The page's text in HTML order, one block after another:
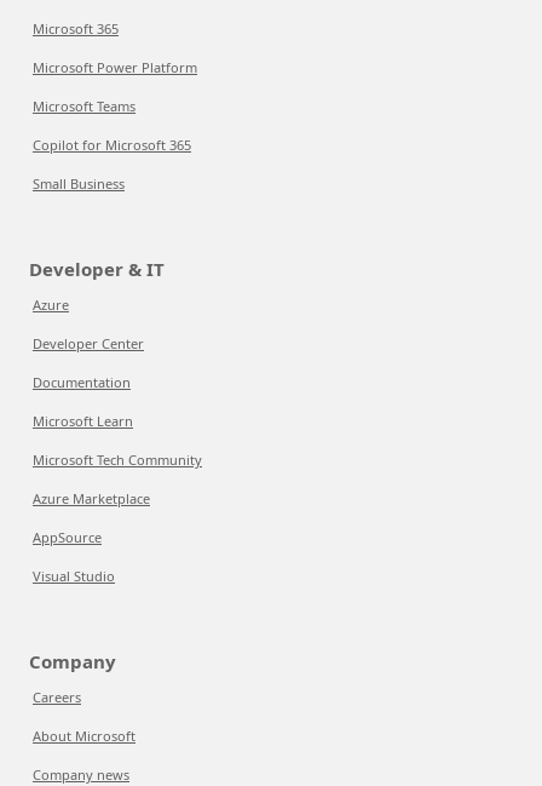
Microsoft 365
Microsoft Power Platform
Microsoft Teams
Copilot for Microsoft 365
Small Business
Developer & IT
Azure
Developer Center
Documentation
Microsoft Learn
Microsoft Tech Community
Azure Marketplace
AppSource
Visual Studio
Company
Careers
About Microsoft
Company news